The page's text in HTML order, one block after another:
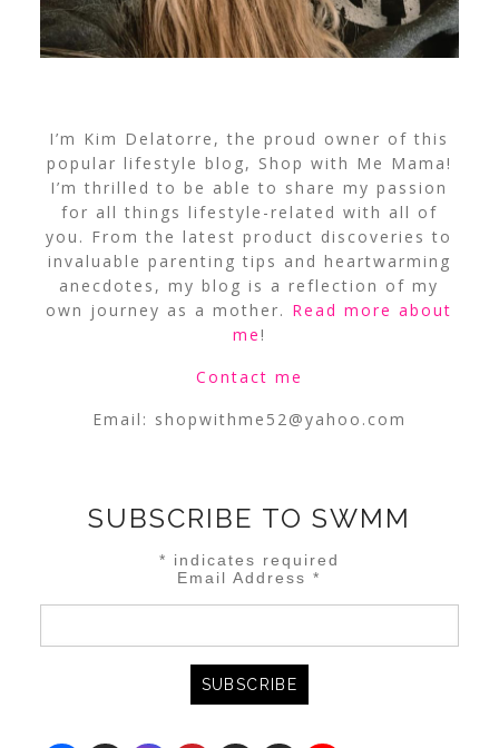
I’m Kim Delatorre, the proud owner of this
popular lifestyle blog, Shop with Me Mama!
I’m thrilled to be able to share my passion
for all things lifestyle-related with all of
you. From the latest product discoveries to
invaluable parenting tips and heartwarming
anecdotes, my blog is a reflection of my
own journey as a mother. Read more about
me!
Contact me
Email: shopwithme52@yahoo.com
SUBSCRIBE TO SWMM
* indicates required
Email Address*